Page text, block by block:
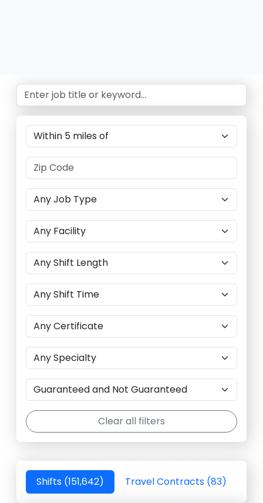
Clear all filters
Shifts (151,642) Travel Contracts (83)